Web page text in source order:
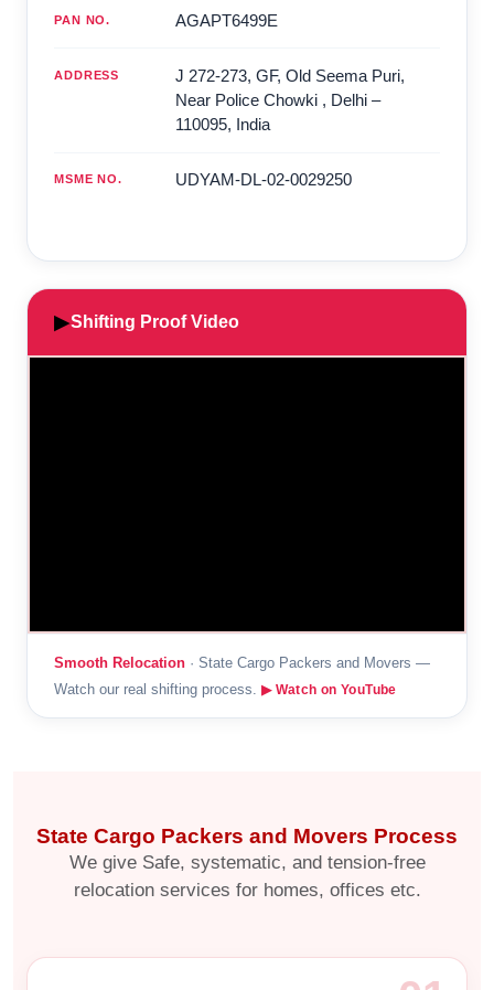
PAN NO. AGAPT6499E
ADDRESS
J 272-273, GF, Old Seema Puri,
Near Police Chowki , Delhi –
110095, India
MSME NO. UDYAM-DL-02-0029250
▶Shifting Proof Video
Smooth Relocation · State Cargo Packers and Movers —
Watch our real shifting process. ▶ Watch on YouTube
State Cargo Packers and Movers Process
We give Safe, systematic, and tension-free
relocation services for homes, offices etc.